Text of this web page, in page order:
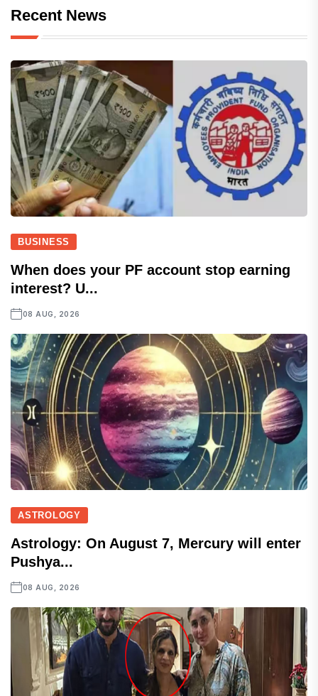
Recent News
BUSINESS
When does your PF account stop earning
interest? U...
08 AUG, 2026
ASTROLOGY
Astrology: On August 7, Mercury will enter
Pushya...
08 AUG, 2026